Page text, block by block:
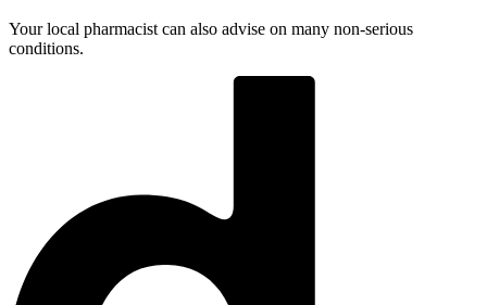
Your local pharmacist can also advise on many non-serious
conditions.